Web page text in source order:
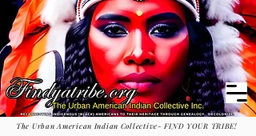
The Urban American Indian Collective- FIND YOUR TRIBE!